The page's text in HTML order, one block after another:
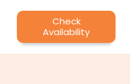
Check
Availability